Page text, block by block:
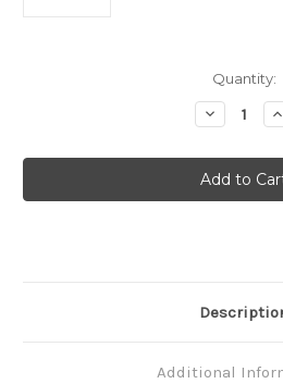
Quantity:
Decrease
Quantity
1
(Big)
1
Additional